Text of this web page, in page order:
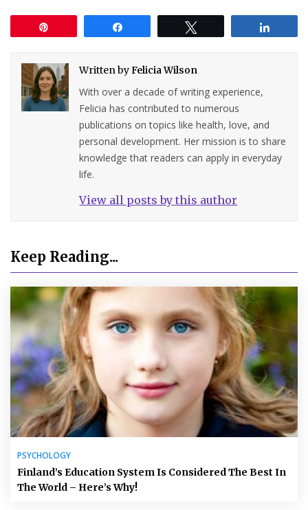
Written byFelicia Wilson
With over a decade of writing experience,
Felicia has contributed to numerous
publications on topics like health, love, and
personal development. Her mission is to share
knowledge that readers can apply in everyday
life.
View all posts by this author
Keep Reading...
PSYCHOLOGY
Finland’s Education System Is Considered The Best In
The World – Here’s Why!